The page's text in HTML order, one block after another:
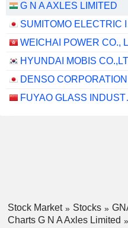
G N A AXLES LIMITED
HYUNDAI MOBIS
DENSO CORPORATION
Stock Market Stocks
Charts G N A Axles Limited